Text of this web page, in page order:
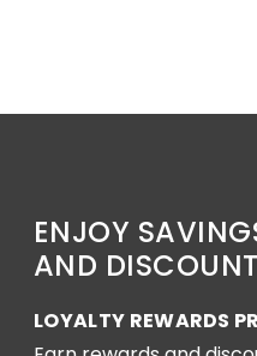
ENJOY
AND
LOYALTY REWARDS